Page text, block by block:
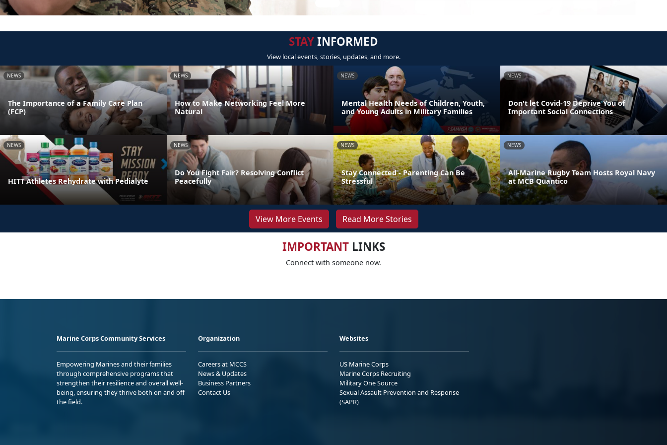
STAYINFORMED
View local events, stories, updates, and more.
NEWS
The Importance of a Family Care Plan
(FCP)
NEWS
How to Make Networking Feel More
Natural
NEWS
Mental Health Needs of Children, Youth,
and Young Adults in Military Families
NEWS
Don't let Covid-19 Deprive You of
Important Social Connections
NEWS
HITT Athletes Rehydrate with Pedialyte
NEWS
Do You Fight Fair? Resolving Conflict
Peacefully
NEWS
Stay Connected - Parenting Can Be
Stressful
NEWS
All-Marine Rugby Team Hosts Royal Navy
at MCB Quantico
View More Events Read More Stories
IMPORTANTLINKS
Connect with someone now.
Marine Corps Community Services
Empowering Marines and their families
through comprehensive programs that
strengthen their resilience and overall well-
being, ensuring they thrive both on and off
the field.
Organization
Careers at MCCS
News & Updates
Business Partners
Contact Us
Websites
US Marine Corps
Marine Corps Recruiting
Military One Source
Sexual Assault Prevention and Response
(SAPR)